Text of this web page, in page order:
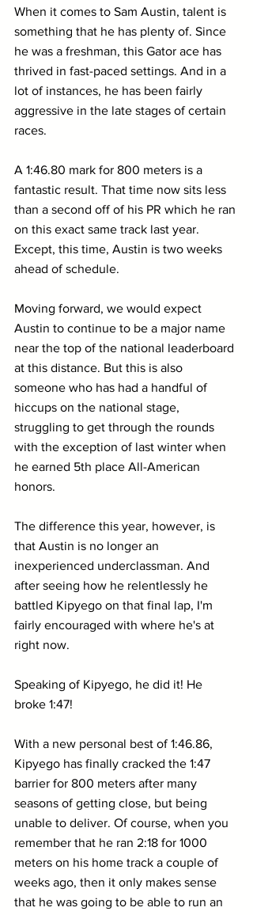
When it comes to Sam Austin, talent is
something that he has plenty of. Since
he was a freshman, this Gator ace has
thrived in fast-paced settings. And in a
lot of instances, he has been fairly
aggressive in the late stages of certain
races.
A 1:46.80 mark for 800 meters is a
fantastic result. That time now sits less
than a second off of his PR which he ran
on this exact same track last year.
Except, this time, Austin is two weeks
ahead of schedule.
Moving forward, we would expect
Austin to continue to be a major name
near the top of the national leaderboard
at this distance. But this is also
someone who has had a handful of
hiccups on the national stage,
struggling to get through the rounds
with the exception of last winter when
he earned 5th place All-American
honors.
The difference this year, however, is
that Austin is no longer an
inexperienced underclassman. And
after seeing how he relentlessly he
battled Kipyego on that final lap, I'm
fairly encouraged with where he's at
right now.
Speaking of Kipyego, he did it! He
broke 1:47!
With a new personal best of 1:46.86,
Kipyego has finally cracked the 1:47
barrier for 800 meters after many
seasons of getting close, but being
unable to deliver. Of course, when you
remember that he ran 2:18 for 1000
meters on his home track a couple of
weeks ago, then it only makes sense
that he was going to be able to run an